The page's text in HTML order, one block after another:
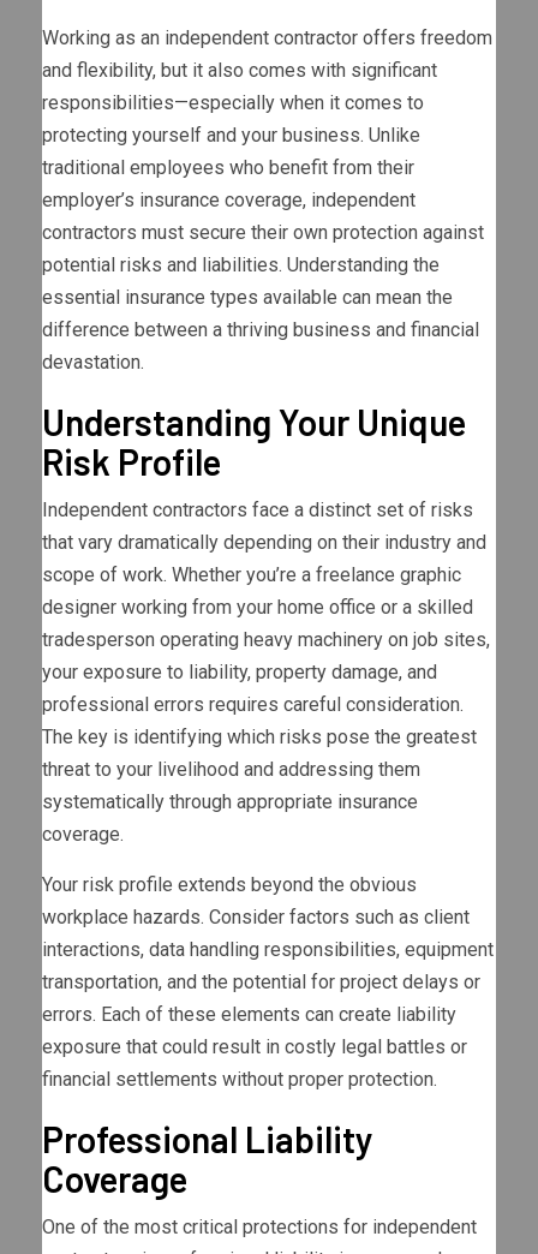
Working as an independent contractor offers freedom
and flexibility, but it also comes with significant
responsibilities—especially when it comes to
protecting yourself and your business. Unlike
traditional employees who benefit from their
employer’s insurance coverage, independent
contractors must secure their own protection against
potential risks and liabilities. Understanding the
essential insurance types available can mean the
difference between a thriving business and financial
devastation.
Understanding Your Unique
Risk Profile
Independent contractors face a distinct set of risks
that vary dramatically depending on their industry and
scope of work. Whether you’re a freelance graphic
designer working from your home office or a skilled
tradesperson operating heavy machinery on job sites,
your exposure to liability, property damage, and
professional errors requires careful consideration.
The key is identifying which risks pose the greatest
threat to your livelihood and addressing them
systematically through appropriate insurance
coverage.
Your risk profile extends beyond the obvious
workplace hazards. Consider factors such as client
interactions, data handling responsibilities, equipment
transportation, and the potential for project delays or
errors. Each of these elements can create liability
exposure that could result in costly legal battles or
financial settlements without proper protection.
Professional Liability
Coverage
One of the most critical protections for independent